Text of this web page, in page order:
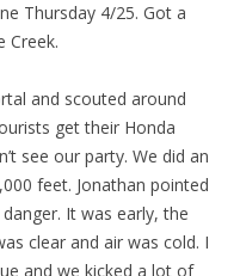
Thursday 4/25. Got a
Creek.
and scouted around
get their Honda
see our party. We did an
feet. Jonathan pointed
It was early, the
clear and air was cold. I
and we kicked a lot of